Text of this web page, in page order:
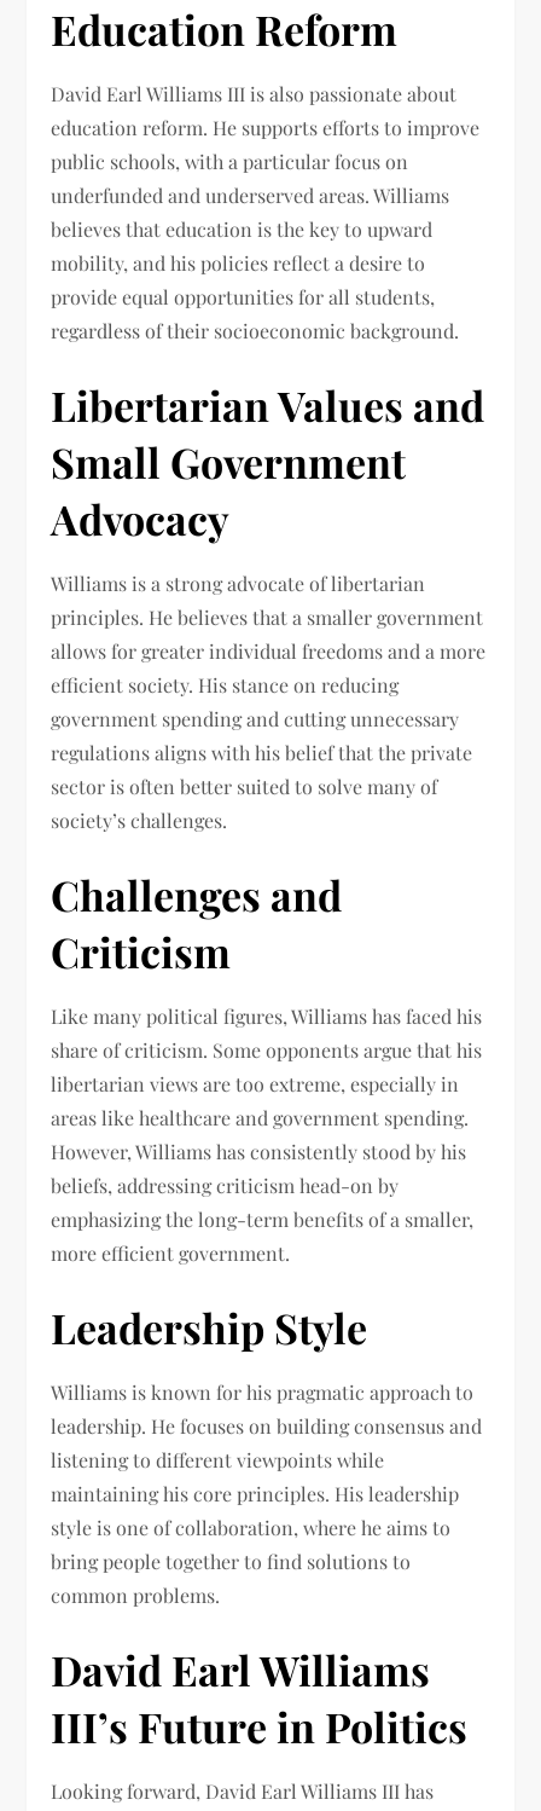
Education Reform
David Earl Williams III is also passionate about
education reform. He supports efforts to improve
public schools, with a particular focus on
underfunded and underserved areas. Williams
believes that education is the key to upward
mobility, and his policies reflect a desire to
provide equal opportunities for all students,
regardless of their socioeconomic background.
Libertarian Values and
Small Government
Advocacy
Williams is a strong advocate of libertarian
principles. He believes that a smaller government
allows for greater individual freedoms and a more
efficient society. His stance on reducing
government spending and cutting unnecessary
regulations aligns with his belief that the private
sector is often better suited to solve many of
society’s challenges.
Challenges and
Criticism
Like many political figures, Williams has faced his
share of criticism. Some opponents argue that his
libertarian views are too extreme, especially in
areas like healthcare and government spending.
However, Williams has consistently stood by his
beliefs, addressing criticism head-on by
emphasizing the long-term benefits of a smaller,
more efficient government.
Leadership Style
Williams is known for his pragmatic approach to
leadership. He focuses on building consensus and
listening to different viewpoints while
maintaining his core principles. His leadership
style is one of collaboration, where he aims to
bring people together to find solutions to
common problems.
David Earl Williams
III’s Future in Politics
Looking forward, David Earl Williams III has